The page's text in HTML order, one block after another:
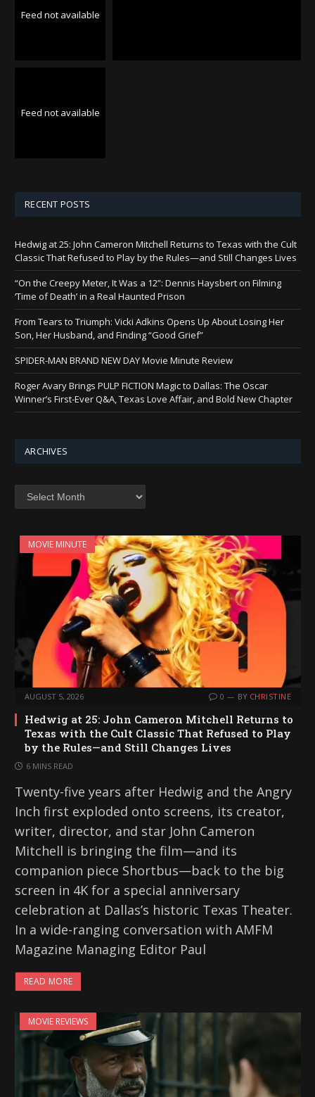
Feed not available
Feed not available
RECENT POSTS
Hedwig at 25: John Cameron Mitchell Returns to Texas with the Cult
Classic That Refused to Play by the Rules—and Still Changes Lives
“On the Creepy Meter, It Was a 12”: Dennis Haysbert on Filming
‘Time of Death’ in a Real Haunted Prison
From Tears to Triumph: Vicki Adkins Opens Up About Losing Her
Son, Her Husband, and Finding “Good Grief”
SPIDER-MAN BRAND NEW DAY Movie Minute Review
Roger Avary Brings PULP FICTION Magic to Dallas: The Oscar
Winner’s First-Ever Q&A, Texas Love Affair, and Bold New Chapter
ARCHIVES
MOVIE MINUTE
AUGUST 5, 2026 0 BY CHRISTINE
Hedwig at 25: John Cameron Mitchell Returns to
Texas with the Cult Classic That Refused to Play
by the Rules—and Still Changes Lives
6 MINS READ
Twenty-five years after Hedwig and the Angry
Inch first exploded onto screens, its creator,
writer, director, and star John Cameron
Mitchell is bringing the film—and its
companion piece Shortbus—back to the big
screen in 4K for a special anniversary
celebration at Dallas’s historic Texas Theater.
In a wide-ranging conversation with AMFM
Magazine Managing Editor Paul
READ MORE
MOVIE REVIEWS